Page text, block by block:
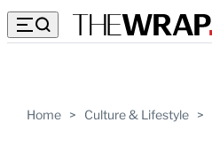
Home > Culture & Lifestyle >